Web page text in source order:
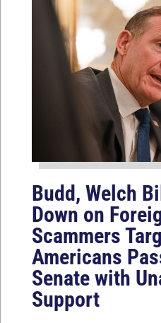
Budd, Welch
Down on
Scammers
Americans
Senate with
Support